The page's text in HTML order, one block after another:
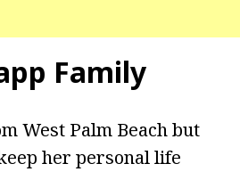
Family
West Palm Beach but
her personal life